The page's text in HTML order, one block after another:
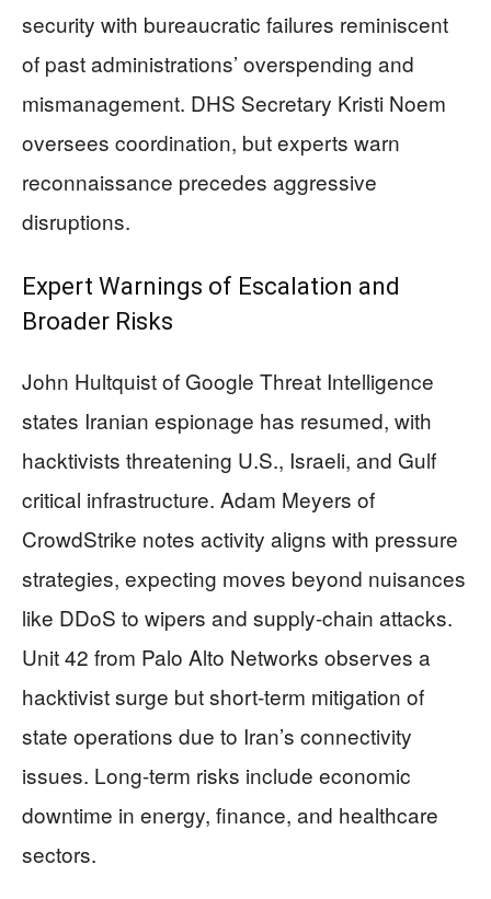
security with bureaucratic failures reminiscent
of past administrations’ overspending and
mismanagement. DHS Secretary Kristi Noem
oversees coordination, but experts warn
reconnaissance precedes aggressive
disruptions.
Expert Warnings of Escalation and
Broader Risks
John Hultquist of Google Threat Intelligence
states Iranian espionage has resumed, with
hacktivists threatening U.S., Israeli, and Gulf
critical infrastructure. Adam Meyers of
CrowdStrike notes activity aligns with pressure
strategies, expecting moves beyond nuisances
like DDoS to wipers and supply-chain attacks.
Unit 42 from Palo Alto Networks observes a
hacktivist surge but short-term mitigation of
state operations due to Iran’s connectivity
issues. Long-term risks include economic
downtime in energy, finance, and healthcare
sectors.